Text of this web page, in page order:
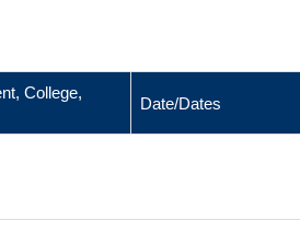
College,
Date/Dates